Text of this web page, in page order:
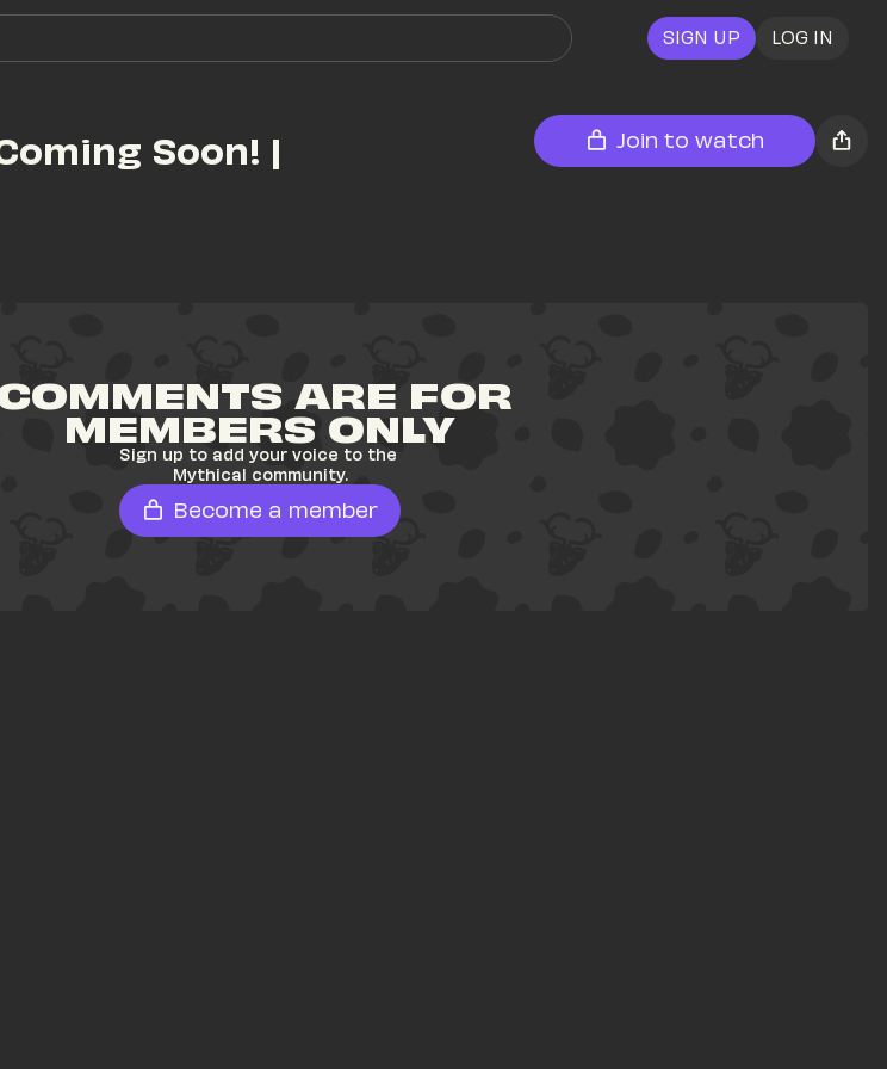
SIGN UP LOG IN
Soon! | Join to watch
ARE FOR
MEMBERS ONLY
Sign up to add your voice to the
Mythical community.
Become a member